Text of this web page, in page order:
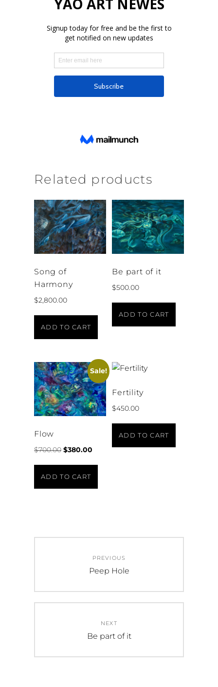
Related products
Song of
Harmony
$2,800.00
ADD TO CART
Be part of it
$500.00
ADD TO CART
Sale!
Flow
$700.00 $380.00
ADD TO CART
Fertility
$450.00
ADD TO CART
PREVIOUS
Peep Hole
NEXT
Be part of it